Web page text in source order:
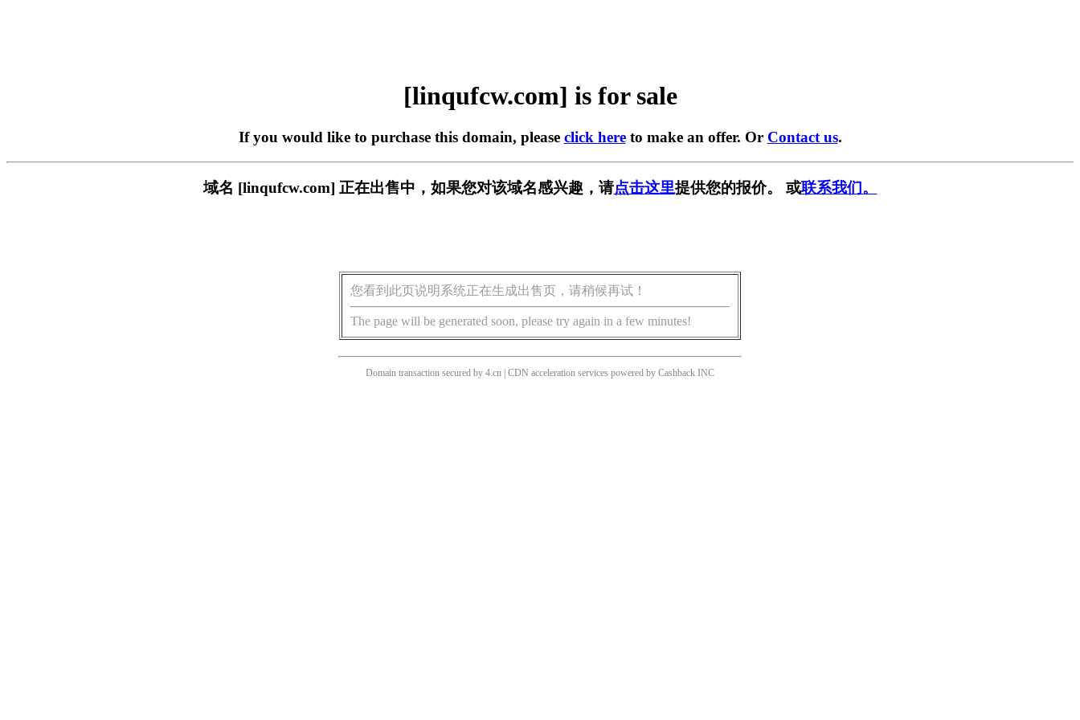
[linqufcw.com] is for sale
If you would like to purchase this domain, please click hereto make an offer. Or Contact us.
域名 [linqufcw.com] 正在出售中，如果您对该域名感兴趣，请点击这里提供您的报价。 或联系我们。
您看到此页说明系统正在生成出售页，请稍候再试！
The page will be generated soon, please try again in a few minutes!
Domain transaction secured by 4.cn | CDN acceleration services powered by Cashback INC